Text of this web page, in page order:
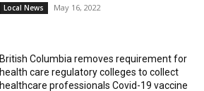
Local News May 16, 2022
British Columbia removes requirement for
health care regulatory colleges to collect
healthcare professionals Covid-19 vaccine